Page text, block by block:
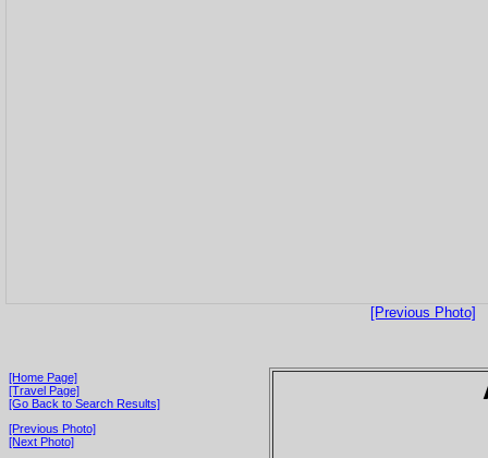
[Previous Photo]
[Home Page]
[Travel Page]
[Go Back to Search Results]
[Previous Photo]
[Next Photo]